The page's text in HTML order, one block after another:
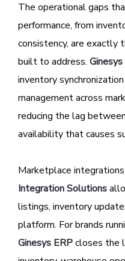
The operational gaps
performance, from
consistency, are exactly
built to address.
inventory
management across
reducing the lag
availability that causes
Marketplace
Integration Solutions
listings, inventory
platform. For brands
Ginesys ERPcloses the